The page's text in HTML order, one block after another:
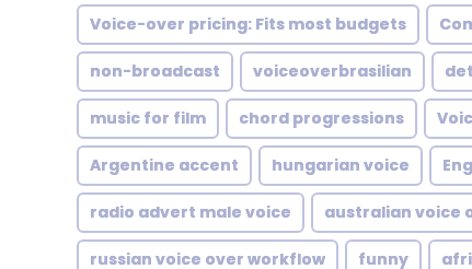
Voice-over pricing: Fits most budgets
non-broadcast voiceoverbrasilian
music for film chord progressions
Argentine accent hungarian voice
radio advert male voice australian voice
russian voice over workflow funny